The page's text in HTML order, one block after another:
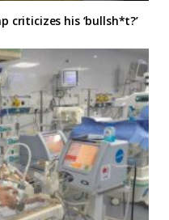
criticizes his ‘bullsh*t?’